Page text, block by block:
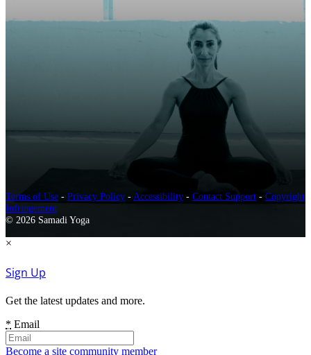
Terms of Use - Privacy Policy -Accessibility - Contact Support - Copyright
Infringement
© 2026 Samadi Yoga
×
Sign Up
Get the latest updates and more.
* Email
Become a site community member